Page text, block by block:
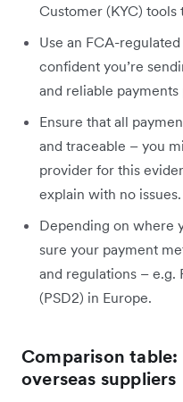
Customer (KYC)
Use an FCA-
confident you’re
and reliable
Ensure that all
and traceable – you
provider for this
explain with no issues.
Depending on where
sure your payment
and regulations – e.g.
(PSD2) in Europe.
Comparison
overseas suppliers